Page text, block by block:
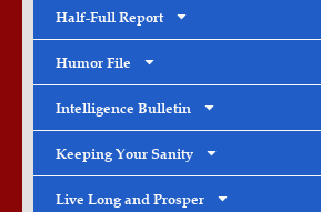
Half-Full Report
Humor File
Intelligence Bulletin
Keeping Your Sanity
Live Long and Prosper